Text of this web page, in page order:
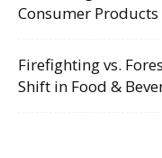
Consumer
Firefighting vs.
Shift in Food &